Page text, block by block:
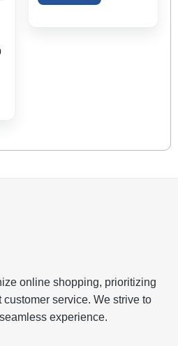
Current
online shopping, prioritizing
service. We strive to
experience.